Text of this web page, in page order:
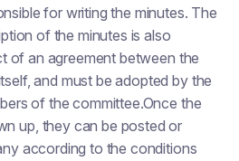
for writing the minutes. The
of the minutes is also
of an agreement between the
and must be adopted by the
of the committee.Once the
up, they can be posted or
according to the conditions